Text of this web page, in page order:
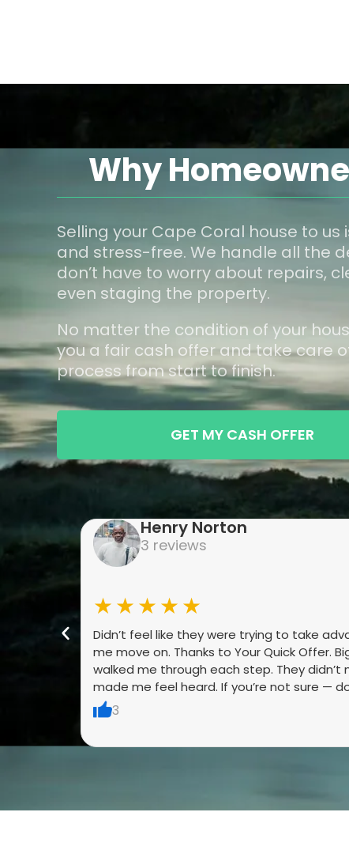
Why
Selling your Cape Coral house to us
and stress-free. We handle all the
don’t have to worry about repairs,
even staging the property.
No matter the condition of your
you a fair cash offer and take care
process from start to finish.
GET MY CASH OFFER
Henry Norton
3 reviews
★★★★★
Didn’t feel like they were trying to take
me move on. Thanks to Your Quick Offer.
walked me through each step. They didn’t
made me feel heard. If you’re not sure —
3